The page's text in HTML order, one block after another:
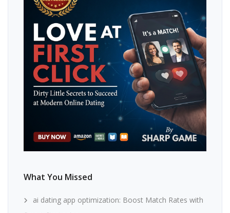
What You Missed
ai dating app optimization: Boost Match Rates with